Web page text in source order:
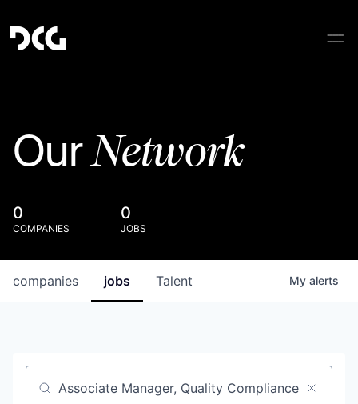
OurNetwork
0
COMPANIES
0
JOBS
jobs
companies Talent My alerts
Job title, company or keyword